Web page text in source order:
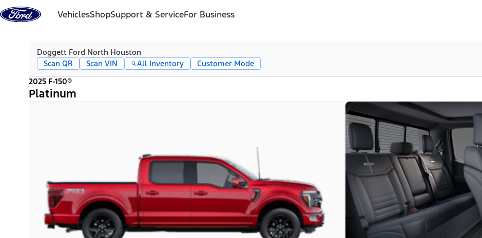
Skip to content
VehiclesShopSupport & ServiceFor Business
Doggett Ford North Houston
Scan QR
Scan VIN All Inventory
Customer Mode
2025 F-150®
Platinum